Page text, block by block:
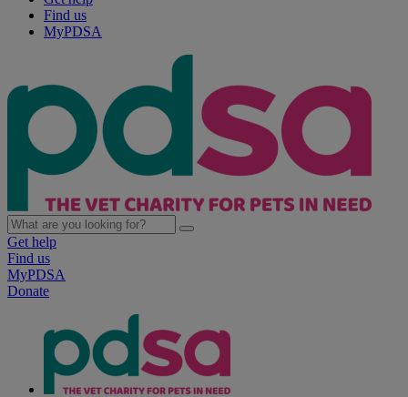
Find us
MyPDSA
Get help
Find us
MyPDSA
Donate